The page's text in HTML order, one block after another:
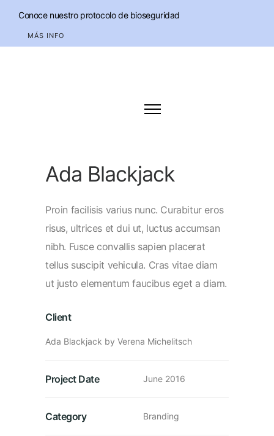
Conoce nuestro protocolo de bioseguridad
MÁS INFO
Ada Blackjack
Proin facilisis varius nunc. Curabitur eros
risus, ultrices et dui ut, luctus accumsan
nibh. Fusce convallis sapien placerat
tellus suscipit vehicula. Cras vitae diam
ut justo elementum faucibus eget a diam.
Client
Ada Blackjack by Verena Michelitsch
Project Date June 2016
Category Branding